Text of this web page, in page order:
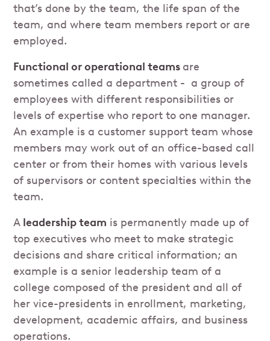
that’s done by the team, the life span of the
team, and where team members report or are
employed.
Functional or operational teams are
sometimes called a department - a group of
employees with different responsibilities or
levels of expertise who report to one manager.
An example is a customer support team whose
members may work out of an office-based call
center or from their homes with various levels
of supervisors or content specialties within the
team.
A leadership team is permanently made up of
top executives who meet to make strategic
decisions and share critical information; an
example is a senior leadership team of a
college composed of the president and all of
her vice-presidents in enrollment, marketing,
development, academic affairs, and business
operations.